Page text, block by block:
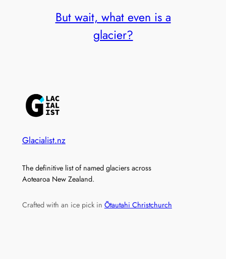
But wait, what even is a
glacier?
Glacialist.nz
The definitive list of named glaciers across
Aotearoa New Zealand.
Crafted with an ice pick in Ōtautahi Christchurch